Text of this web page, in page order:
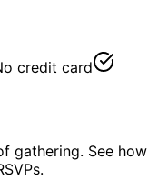
credit card
gathering. See how